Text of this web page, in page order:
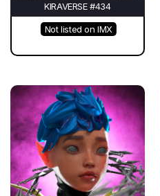
KIRAVERSE #434
Not listed on IMX